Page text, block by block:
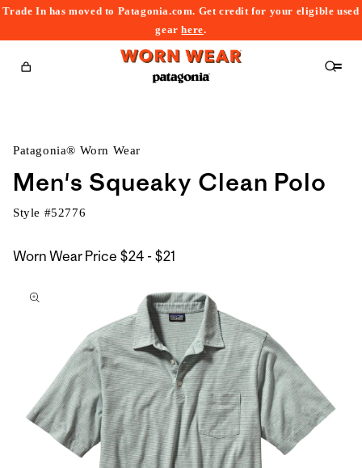
Trade In has moved to Patagonia.com. Get credit for your eligible used
gearhere.
Cart
Patagonia® Worn Wear
Men's Squeaky Clean Polo
Style #52776
Worn Wear Price $24 - $21
$21
to